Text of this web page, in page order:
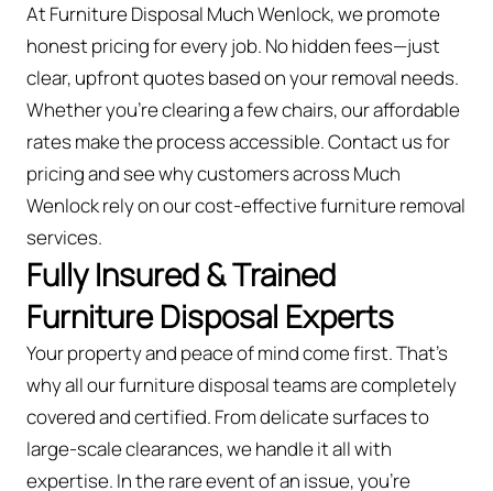
At Furniture Disposal Much Wenlock, we promote
honest pricing for every job. No hidden fees—just
clear, upfront quotes based on your removal needs.
Whether you’re clearing a few chairs, our affordable
rates make the process accessible. Contact us for
pricing and see why customers across Much
Wenlock rely on our cost-effective furniture removal
services.
Fully Insured & Trained
Furniture Disposal Experts
Your property and peace of mind come first. That’s
why all our furniture disposal teams are completely
covered and certified. From delicate surfaces to
large-scale clearances, we handle it all with
expertise. In the rare event of an issue, you're